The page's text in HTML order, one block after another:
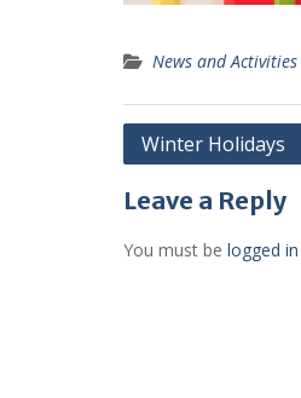
News and Activities
Post
Winter Holidays
Leave a Reply
You must be logged in